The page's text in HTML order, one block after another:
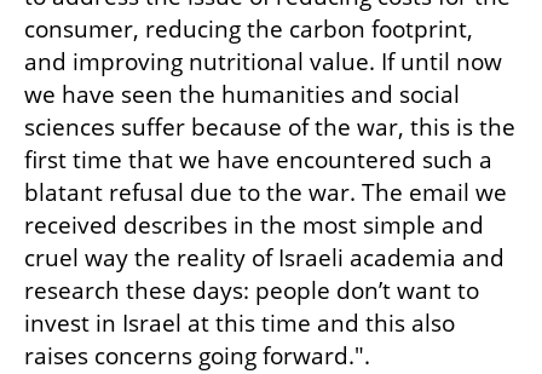
consumer, reducing the carbon footprint,
and improving nutritional value. If until now
we have seen the humanities and social
sciences suffer because of the war, this is the
first time that we have encountered such a
blatant refusal due to the war. The email we
received describes in the most simple and
cruel way the reality of Israeli academia and
research these days: people don’t want to
invest in Israel at this time and this also
raises concerns going forward.".